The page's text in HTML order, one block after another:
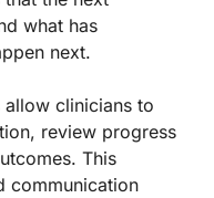
what has
next.
clinicians to
review progress
This
communication